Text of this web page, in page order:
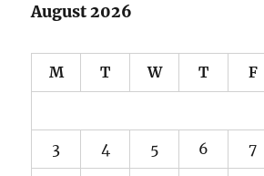
August 2026
M T W T F
3 4 5 6 7